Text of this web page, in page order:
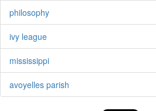
philosophy
ivy league
mississippi
avoyelles parish